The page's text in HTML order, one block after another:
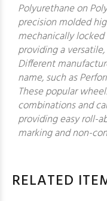
Polyurethane on
precision molded
mechanically
providing a
Different
name, such as
These popular
combinations and
providing easy roll-
marking and non-
RELATED